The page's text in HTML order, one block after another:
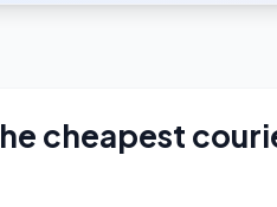
cheapest